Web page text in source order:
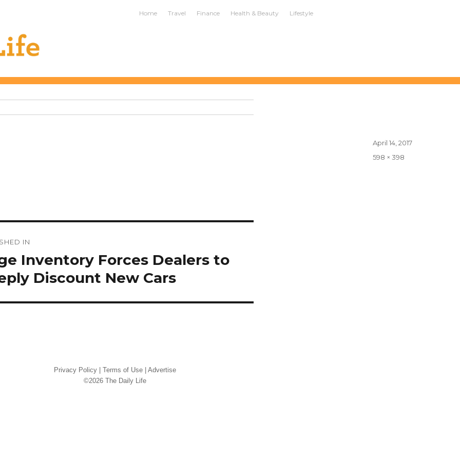
Home Travel Finance Health & Beauty Lifestyle
Posted
on
April 14, 2017
Full
598 × 398
IN
Inventory Forces Dealers to
Discount New Cars
Privacy Policy Terms of Use
Advertise
©2026 The Daily Life